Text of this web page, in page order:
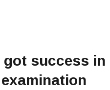
got success
examination